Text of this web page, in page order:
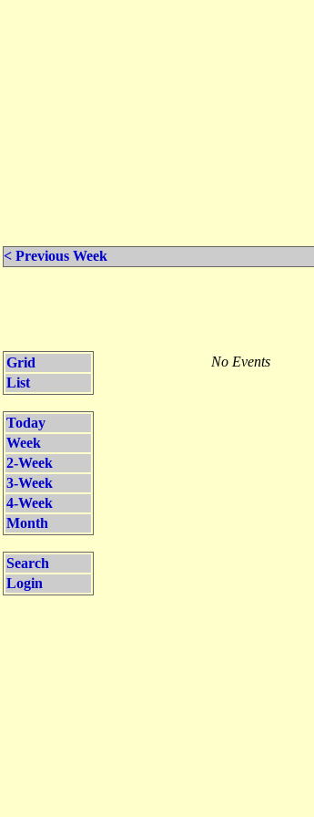
< Previous Week
Grid
List
Today
Week
2-Week
3-Week
4-Week
Month
Search
Login
No Events